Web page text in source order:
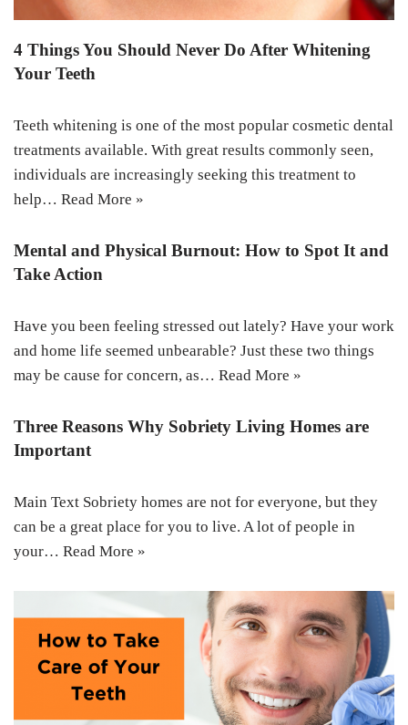
4 Things You Should Never Do After Whitening
Your Teeth
Teeth whitening is one of the most popular cosmetic dental
treatments available. With great results commonly seen,
individuals are increasingly seeking this treatment to
help… Read More »
Mental and Physical Burnout: How to Spot It and
Take Action
Have you been feeling stressed out lately? Have your work
and home life seemed unbearable? Just these two things
may be cause for concern, as… Read More »
Three Reasons Why Sobriety Living Homes are
Important
Main Text Sobriety homes are not for everyone, but they
can be a great place for you to live. A lot of people in
your… Read More »